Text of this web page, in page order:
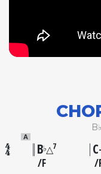
A
B♭△7
F
C